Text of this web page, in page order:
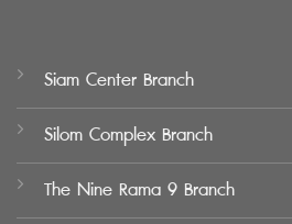
Siam Center Branch
Silom Complex Branch
The Nine Rama 9 Branch